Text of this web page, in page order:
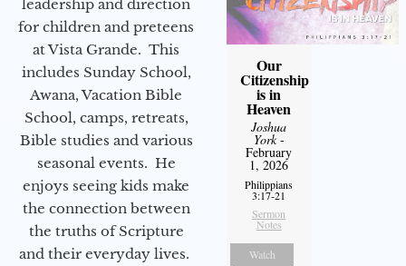
leadership and direction
for children and preteens
at Vista Grande. This
includes Sunday School,
Awana, Vacation Bible
School, camps, retreats,
Bible studies and various
seasonal events. He
enjoys seeing kids make
the connection between
the truths of Scripture
and their everyday lives.
Our
Citizenship
is in
Heaven
Joshua
York-
February
1, 2026
Philippians
3:17-21
Sermon
Notes
Watch